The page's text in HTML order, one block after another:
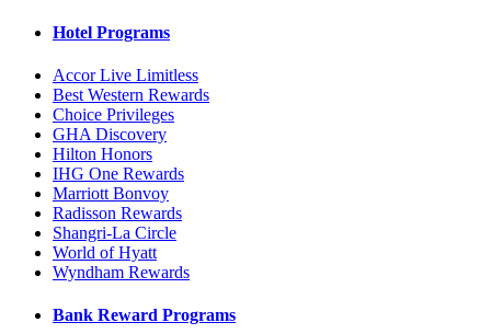
Hotel Programs
Accor Live Limitless
Best Western Rewards
Choice Privileges
GHA Discovery
Hilton Honors
IHG One Rewards
Marriott Bonvoy
Radisson Rewards
Shangri-La Circle
World of Hyatt
Wyndham Rewards
Bank Reward Programs